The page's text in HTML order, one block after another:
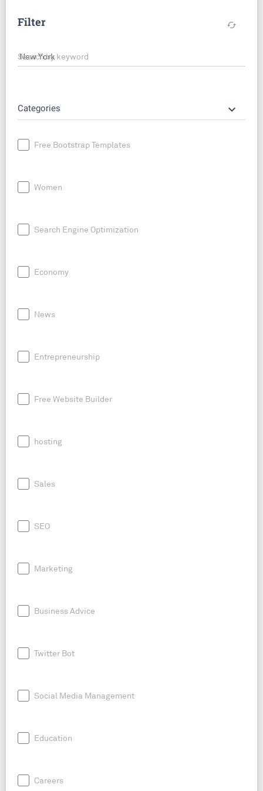
Filter cached
Search by keyword
Categories keyboard_arrow_down
Free Bootstrap Templates
Women
Search Engine Optimization
Economy
News
Entrepreneurship
Free Website Builder
hosting
Sales
SEO
Marketing
Business Advice
Twitter Bot
Social Media Management
Education
Careers